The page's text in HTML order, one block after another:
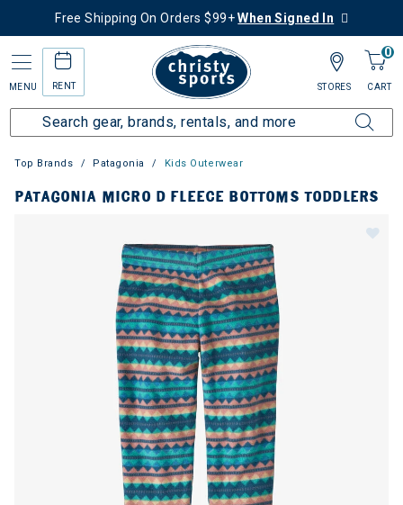
Free Shipping On Orders $99+When Signed In
MENU RENT
0
CART
STORES
Top Brands Patagonia Kids Outerwear
PATAGONIA MICRO D FLEECE BOTTOMS TODDLERS